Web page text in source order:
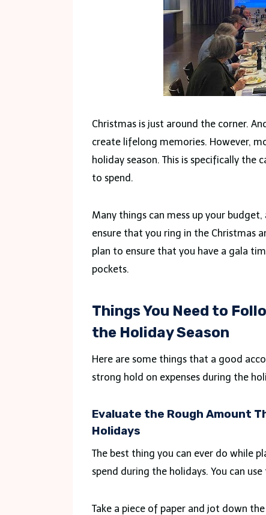
Christmas is just around the corner.
create lifelong memories. However,
holiday season. This is specifically
to spend.
Many things can mess up your
ensure that you ring in the Christmas
plan to ensure that you have a gala
pockets.
Things You Need to
the Holiday Season
Here are some things that a good
strong hold on expenses during the
Evaluate the Rough Amount
Holidays
The best thing you can ever do while
spend during the holidays. You can
Take a piece of paper and jot down